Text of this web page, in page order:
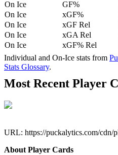
On Ice
GF%
On Ice
xGF%
On Ice
xGF Rel
On Ice
xGA Rel
On Ice
xGF% Rel
Individual and On-Ice stats from
Stats Glossary.
Most Recent Player
URL: https://puckalytics.com/cdn/
About Player Cards